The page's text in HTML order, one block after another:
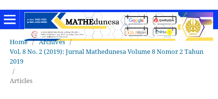
Home / Archives /
Vol. 8 No. 2 (2019): Jurnal Mathedunesa Volume 8 Nomor 2 Tahun
2019
/
Articles